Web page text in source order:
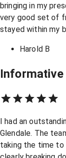
bringing in my
very good set of
stayed within my
Harold B
Informative
I had an
Glendale. The
taking the time to